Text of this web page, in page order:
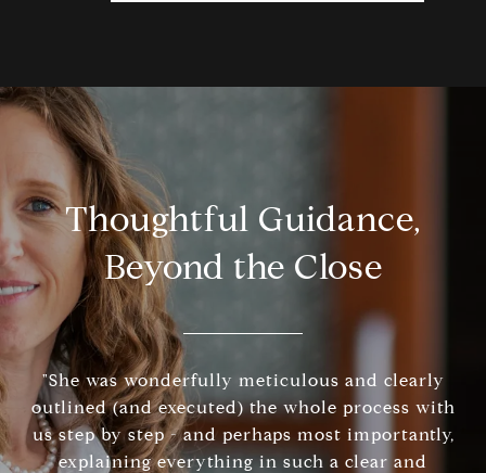
Thoughtful Guidance,
Beyond the Close
"She was wonderfully meticulous and clearly
outlined (and executed) the whole process with
us step by step - and perhaps most importantly,
explaining everything in such a clear and